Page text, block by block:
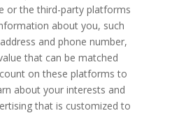
or the third-party platforms
about you, such
and phone number,
that can be matched
on these platforms to
about your interests and
that is customized to